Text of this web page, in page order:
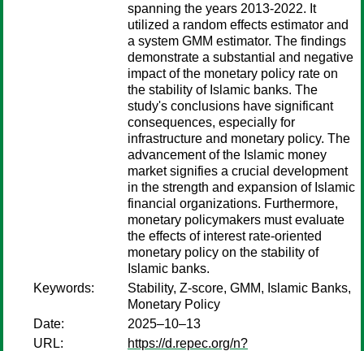
spanning the years 2013-2022. It
utilized a random effects estimator and
a system GMM estimator. The findings
demonstrate a substantial and negative
impact of the monetary policy rate on
the stability of Islamic banks. The
study's conclusions have significant
consequences, especially for
infrastructure and monetary policy. The
advancement of the Islamic money
market signifies a crucial development
in the strength and expansion of Islamic
financial organizations. Furthermore,
monetary policymakers must evaluate
the effects of interest rate-oriented
monetary policy on the stability of
Islamic banks.
Keywords:
Stability, Z-score, GMM, Islamic Banks,
Monetary Policy
Date:
2025–10–13
URL:
https://d.repec.org/n?